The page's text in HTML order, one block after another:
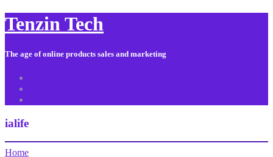
Tenzin Tech
The age of online products sales and marketing
ialife
Home